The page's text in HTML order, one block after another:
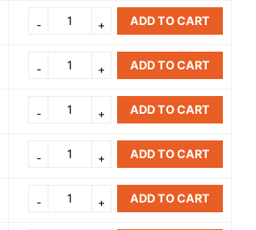
ADD TO CART
ADD TO CART
ADD TO CART
ADD TO CART
ADD TO CART